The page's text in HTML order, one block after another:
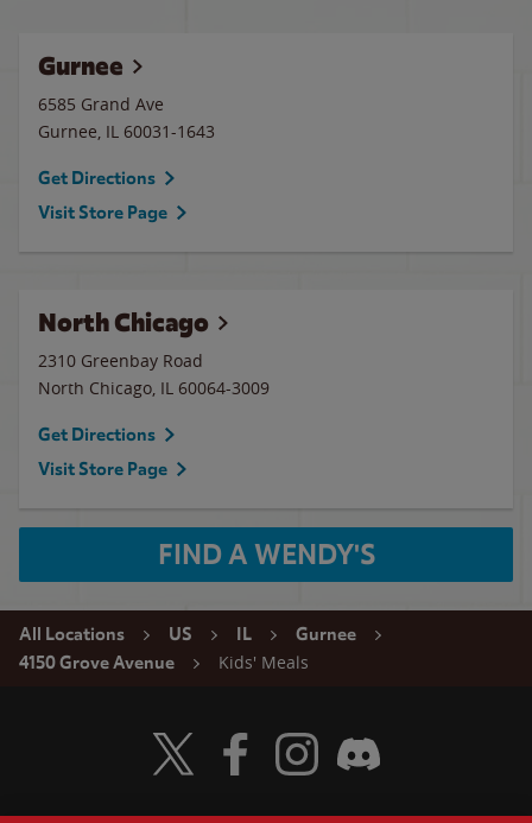
Gurnee
6585 Grand Ave
Gurnee, IL 60031-1643
Get Directions
Visit Store Page
North Chicago
2310 Greenbay Road
North Chicago, IL 60064-3009
Get Directions
Visit Store Page
FIND A WENDY'S
All Locations US IL
Gurnee
4150 Grove Avenue
Kids' Meals
Visit Wendy's Twitter
Visit Wendy's Facebook
Visit Wendy's Instagram
Visit Wendy's Discord